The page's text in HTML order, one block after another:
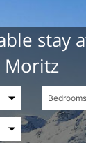
stay
Moritz